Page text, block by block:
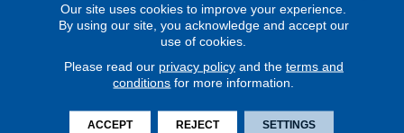
Our site uses cookies to improve your experience.
By using our site, you acknowledge and accept our
use of cookies.
Please read our privacy policyand the terms and
conditions for more information.
ACCEPT REJECT SETTINGS